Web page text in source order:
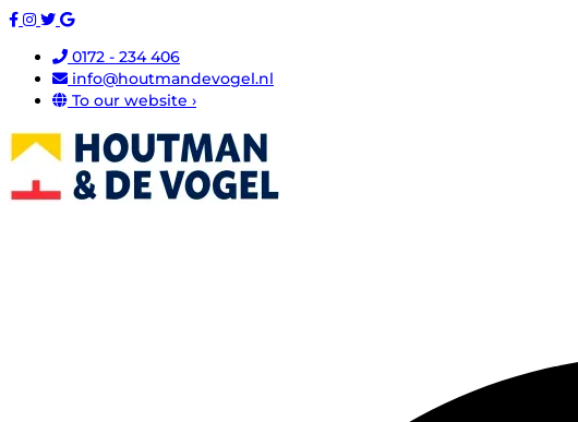
0172 - 234 406
info@houtmandevogel.nl
To our website ›